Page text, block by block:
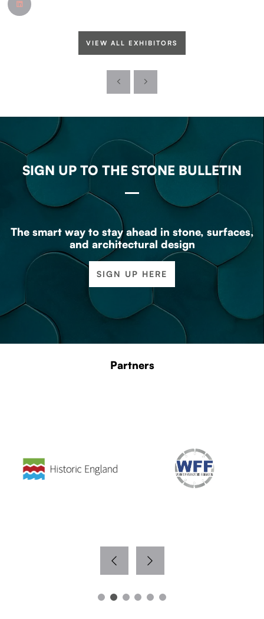
VIEW ALL EXHIBITORS
SIGN UP TO THE STONE BULLETIN
The smart way to stay ahead in stone, surfaces,
and architectural design
SIGN UP HERE
Partners